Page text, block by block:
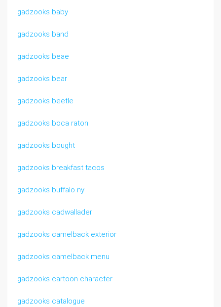
gadzooks baby
gadzooks band
gadzooks beae
gadzooks bear
gadzooks beetle
gadzooks boca raton
gadzooks bought
gadzooks breakfast tacos
gadzooks buffalo ny
gadzooks cadwallader
gadzooks camelback exterior
gadzooks camelback menu
gadzooks cartoon character
gadzooks catalogue